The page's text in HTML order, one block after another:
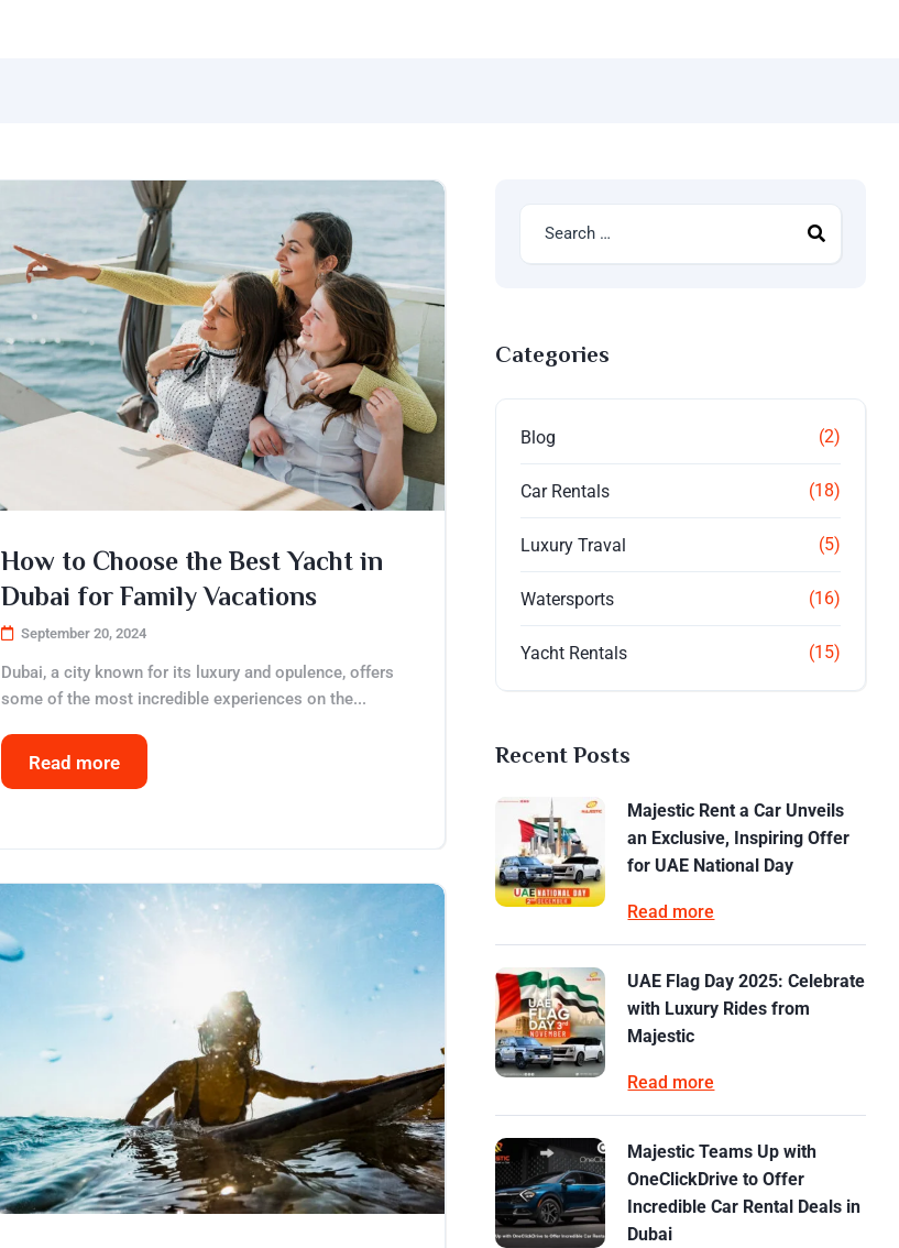
How to Choose the Best Yacht in
Dubai for Family Vacations
September 20, 2024
Dubai, a city known for its luxury and opulence, offers
some of the most incredible experiences on the...
Read more
Categories
Blog (2)
Car Rentals (18)
Luxury Traval (5)
Watersports (16)
Yacht Rentals (15)
Recent Posts
Majestic Rent a Car Unveils
an Exclusive, Inspiring Offer
for UAE National Day
Read more
UAE Flag Day 2025: Celebrate
with Luxury Rides from
Majestic
Read more
Majestic Teams Up with
OneClickDrive to Offer
Incredible Car Rental Deals in
Dubai